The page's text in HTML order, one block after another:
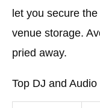
let you secure
venue storage.
pried away.
Top DJ and